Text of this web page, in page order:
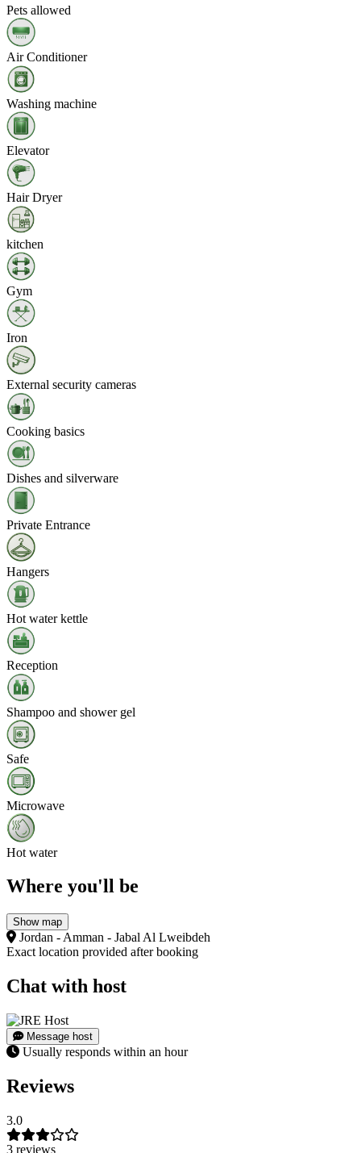
Pets allowed
Air Conditioner
Washing machine
Elevator
Hair Dryer
kitchen
Gym
Iron
External security cameras
Cooking basics
Dishes and silverware
Private Entrance
Hangers
Hot water kettle
Reception
Shampoo and shower gel
Safe
Microwave
Hot water
Where you'll be
Show map
Jordan - Amman - Jabal Al Lweibdeh
Exact location provided after booking
Chat with host
Message host
Usually responds within an hour
Reviews
3.0
3 reviews